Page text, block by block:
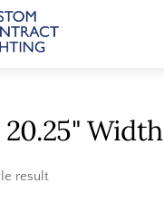
20.25" Width
result